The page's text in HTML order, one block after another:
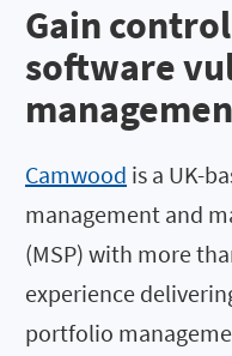
Gain
software
Camwood is a UK-
management and
(MSP) with more
experience
portfolio